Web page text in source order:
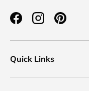
FacebookInstagramPinterest
Quick Links